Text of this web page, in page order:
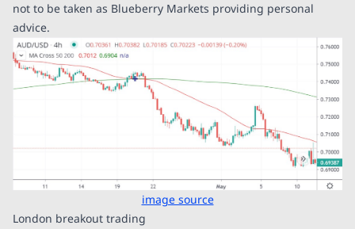
not to be taken as Blueberry Markets providing personal
advice.
image source
London breakout trading